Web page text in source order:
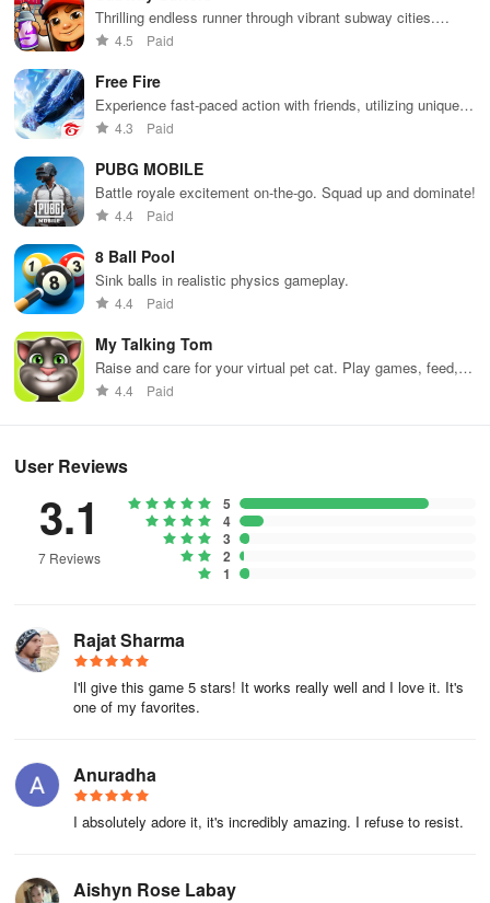
Thrilling endless runner through vibrant subway cities.
Dodge trains, collect power-ups, and surf away!
4.5 Paid
Free Fire
Experience fast-paced action with friends, utilizing unique
weapons and strategies to survive against 49 competitors in
4.3 Paid
PUBG MOBILE
Battle royale excitement on-the-go. Squad up and dominate!
4.4 Paid
8 Ball Pool
Sink balls in realistic physics gameplay.
4.4 Paid
My Talking Tom
Raise and care for your virtual pet cat. Play games, feed,
and decorate!
4.4 Paid
User Reviews
3.1
7 Reviews
5
4
3
2
1
Rajat Sharma
I'll give this game 5 stars! It works really well and I love it. It's
one of my favorites.
Anuradha
I absolutely adore it, it's incredibly amazing. I refuse to resist.
Aishyn Rose Labay